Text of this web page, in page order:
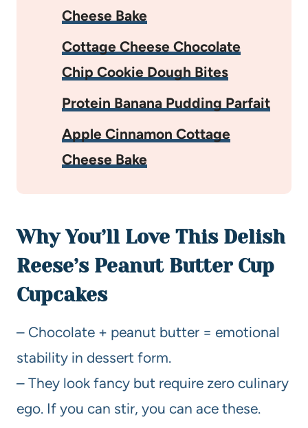
Cheese Bake
Cottage Cheese Chocolate
Chip Cookie Dough Bites
Protein Banana Pudding Parfait
Apple Cinnamon Cottage
Cheese Bake
Why You’ll Love This Delish
Reese’s Peanut Butter Cup
Cupcakes
– Chocolate + peanut butter = emotional
stability in dessert form.
– They look fancy but require zero culinary
ego. If you can stir, you can ace these.